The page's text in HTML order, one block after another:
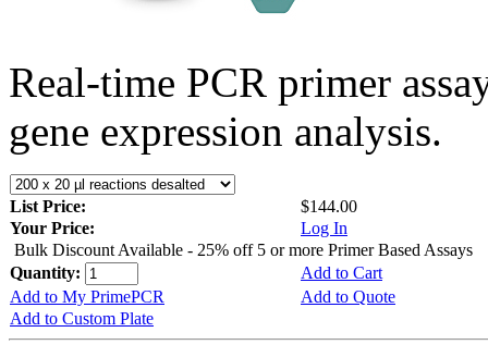
Real-time PCR primer
gene expression analysis.
List Price:
$144.00
Your Price:
Log In
Bulk Discount Available - 25% off 5 or more Primer Based Assays
Quantity:
Add to Cart
Add to My PrimePCR
Add to Quote
Add to Custom Plate